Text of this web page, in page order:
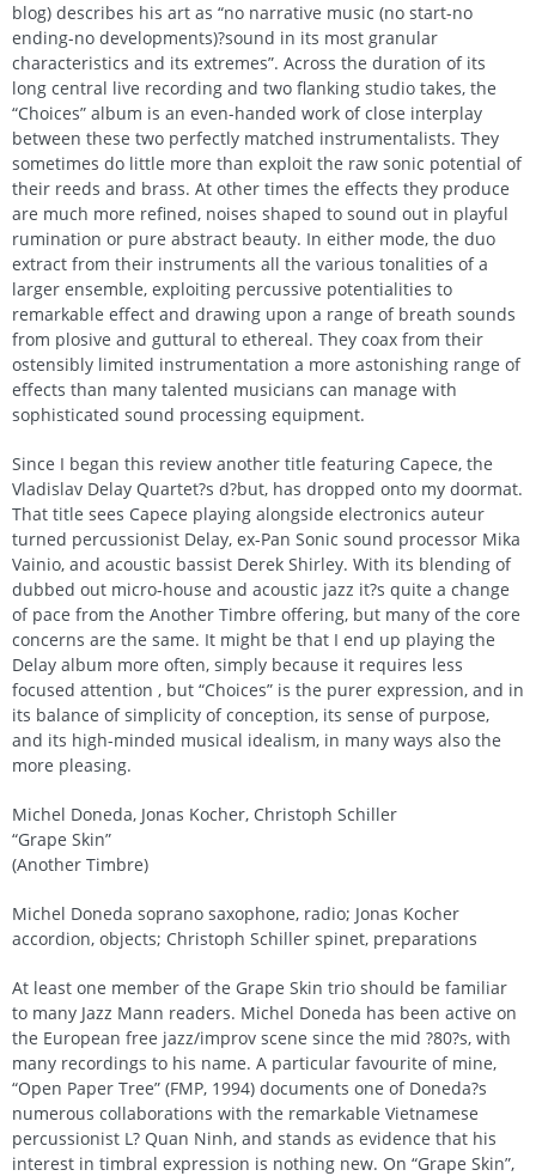
blog) describes his art as “no narrative music (no start-no
ending-no developments)?sound in its most granular
characteristics and its extremes”. Across the duration of its
long central live recording and two flanking studio takes, the
“Choices” album is an even-handed work of close interplay
between these two perfectly matched instrumentalists. They
sometimes do little more than exploit the raw sonic potential of
their reeds and brass. At other times the effects they produce
are much more refined, noises shaped to sound out in playful
rumination or pure abstract beauty. In either mode, the duo
extract from their instruments all the various tonalities of a
larger ensemble, exploiting percussive potentialities to
remarkable effect and drawing upon a range of breath sounds
from plosive and guttural to ethereal. They coax from their
ostensibly limited instrumentation a more astonishing range of
effects than many talented musicians can manage with
sophisticated sound processing equipment.
Since I began this review another title featuring Capece, the
Vladislav Delay Quartet?s d?but, has dropped onto my doormat.
That title sees Capece playing alongside electronics auteur
turned percussionist Delay, ex-Pan Sonic sound processor Mika
Vainio, and acoustic bassist Derek Shirley. With its blending of
dubbed out micro-house and acoustic jazz it?s quite a change
of pace from the Another Timbre offering, but many of the core
concerns are the same. It might be that I end up playing the
Delay album more often, simply because it requires less
focused attention , but “Choices” is the purer expression, and in
its balance of simplicity of conception, its sense of purpose,
and its high-minded musical idealism, in many ways also the
more pleasing.
Michel Doneda, Jonas Kocher, Christoph Schiller
“Grape Skin”
(Another Timbre)
Michel Doneda soprano saxophone, radio; Jonas Kocher
accordion, objects; Christoph Schiller spinet, preparations
At least one member of the Grape Skin trio should be familiar
to many Jazz Mann readers. Michel Doneda has been active on
the European free jazz/improv scene since the mid ?80?s, with
many recordings to his name. A particular favourite of mine,
“Open Paper Tree” (FMP, 1994) documents one of Doneda?s
numerous collaborations with the remarkable Vietnamese
percussionist L? Quan Ninh, and stands as evidence that his
interest in timbral expression is nothing new. On “Grape Skin”,